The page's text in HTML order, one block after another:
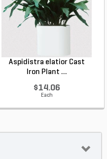
Aspidistra elatior Cast
Iron Plant ...
$14.06
Each